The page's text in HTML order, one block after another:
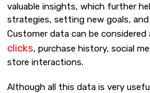
valuable insights, which further
strategies, setting new goals,
Customer data can be
clicks, purchase history, social
store interactions.
Although all this data is very